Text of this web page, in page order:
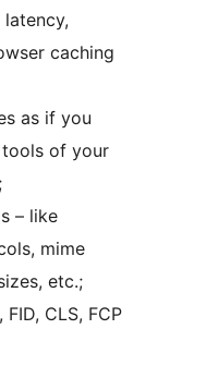
caching
as if you
of your
– like
mime
etc.;
CLS, FCP